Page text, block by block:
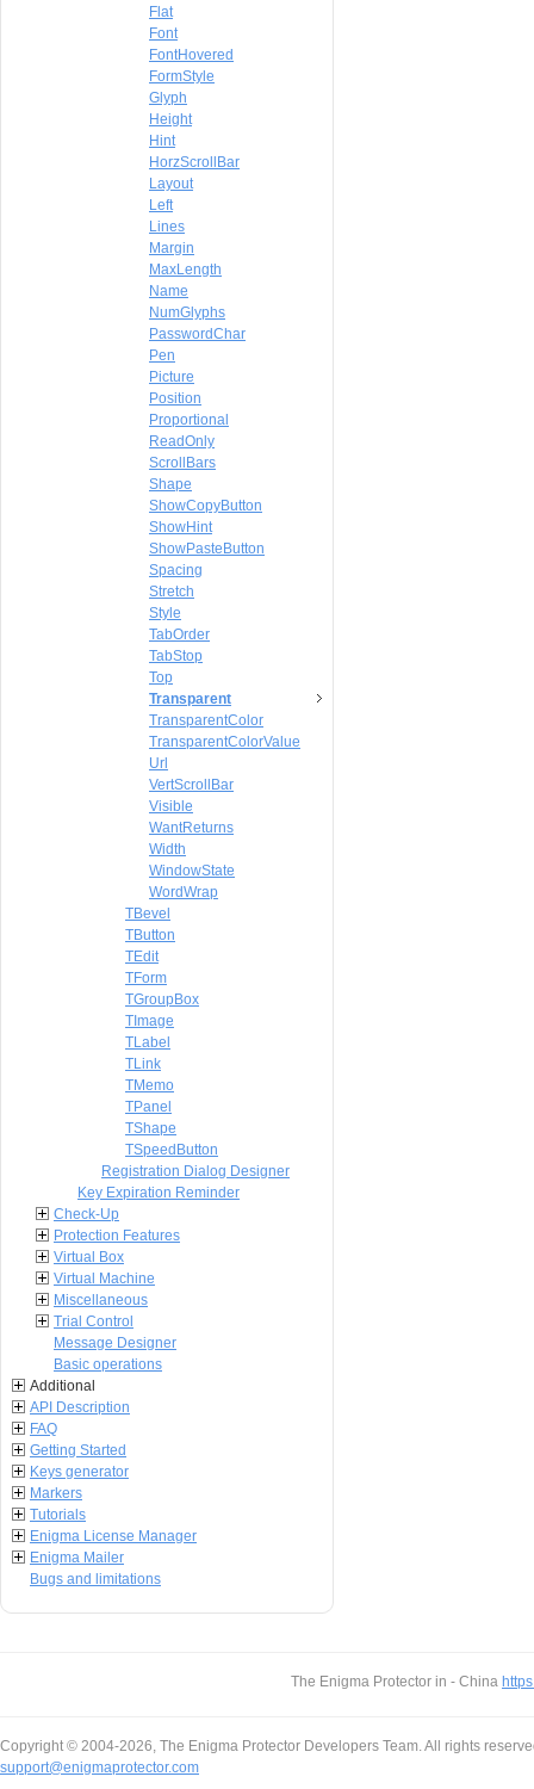
Flat
Font
FontHovered
FormStyle
Glyph
Height
Hint
HorzScrollBar
Layout
Left
Lines
Margin
MaxLength
Name
NumGlyphs
PasswordChar
Pen
Picture
Position
Proportional
ReadOnly
ScrollBars
Shape
ShowCopyButton
ShowHint
ShowPasteButton
Spacing
Stretch
Style
TabOrder
TabStop
Top
Transparent
TransparentColor
TransparentColorValue
Url
VertScrollBar
Visible
WantReturns
Width
WindowState
WordWrap
TBevel
TButton
TEdit
TForm
TGroupBox
TImage
TLabel
TLink
TMemo
TPanel
TShape
TSpeedButton
Registration Dialog Designer
Key Expiration Reminder
Check-Up
Protection Features
Virtual Box
Virtual Machine
Miscellaneous
Trial Control
Message Designer
Basic operations
Additional
API Description
FAQ
Getting Started
Keys generator
Markers
Tutorials
Enigma License Manager
Enigma Mailer
Bugs and limitations
The Enigma Protector in - China
Copyright © 2004-2026, The Enigma Protector Developers Team. All rights
support@enigmaprotector.com